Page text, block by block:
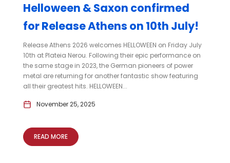
Helloween & Saxon confirmed
for Release Athens on 10th July!
Release Athens 2026 welcomes HELLOWEEN on Friday July
10th at Plateia Nerou. Following their epic performance on
the same stage in 2023, the German pioneers of power
metal are returning for another fantastic show featuring
all their greatest hits. HELLOWEEN...
November 25, 2025
READ MORE